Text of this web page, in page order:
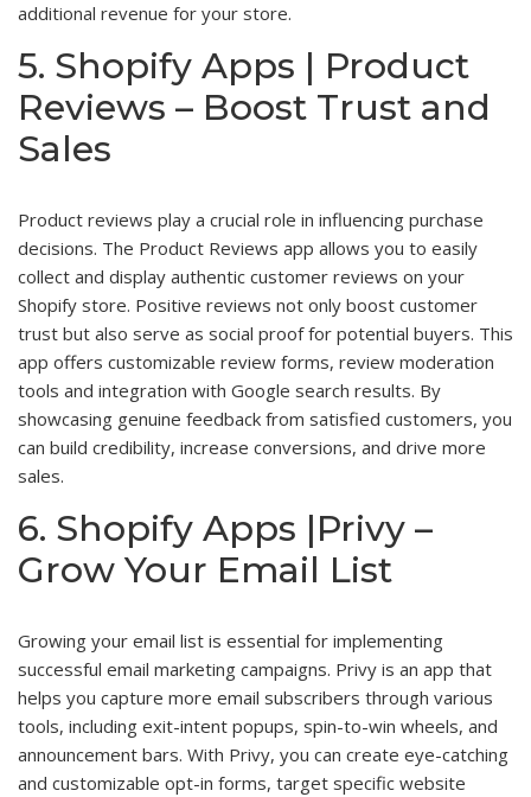
additional revenue for your store.
5. Shopify Apps | Product
Reviews – Boost Trust and
Sales
Product reviews play a crucial role in influencing purchase
decisions. The Product Reviews app allows you to easily
collect and display authentic customer reviews on your
Shopify store. Positive reviews not only boost customer
trust but also serve as social proof for potential buyers. This
app offers customizable review forms, review moderation
tools and integration with Google search results. By
showcasing genuine feedback from satisfied customers, you
can build credibility, increase conversions, and drive more
sales.
6. Shopify Apps |Privy –
Grow Your Email List
Growing your email list is essential for implementing
successful email marketing campaigns. Privy is an app that
helps you capture more email subscribers through various
tools, including exit-intent popups, spin-to-win wheels, and
announcement bars. With Privy, you can create eye-catching
and customizable opt-in forms, target specific website